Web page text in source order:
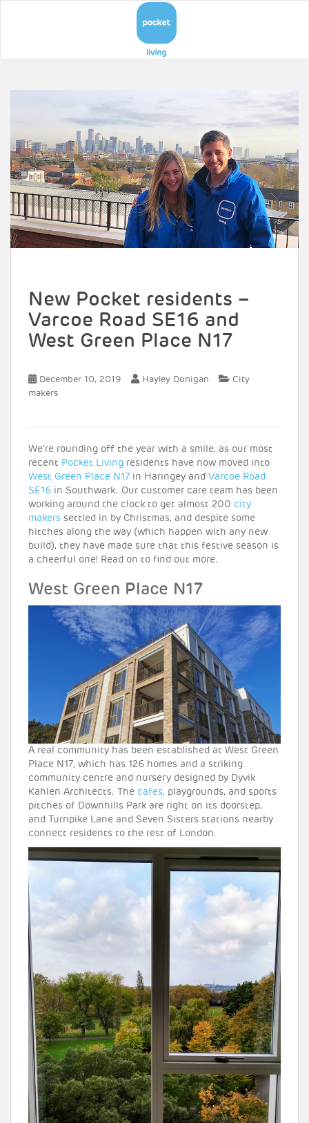
New Pocket residents –
Varcoe Road SE16 and
West Green Place N17
December 10, 2019 Hayley Donigan
City
makers
We’re rounding off the year with a smile, as our most
recent Pocket Living residents have now moved into
West Green Place N17 in Haringey and Varcoe Road
SE16 in Southwark. Our customer care team has been
working around the clock to get almost 200 city
makers settled in by Christmas, and despite some
hitches along the way (which happen with any new
build), they have made sure that this festive season is
a cheerful one! Read on to find out more.
West Green Place N17
A real community has been established at West Green
Place N17, which has 126 homes and a striking
community centre and nursery designed by Dyvik
Kahlen Architects. The cafes, playgrounds, and sports
pitches of Downhills Park are right on its doorstep,
and Turnpike Lane and Seven Sisters stations nearby
connect residents to the rest of London.